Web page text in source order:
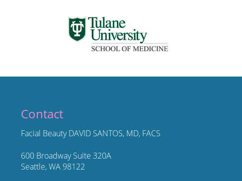
Contact
Facial Beauty DAVID SANTOS, MD, FACS
600 Broadway Suite 320A
Seattle, WA 98122